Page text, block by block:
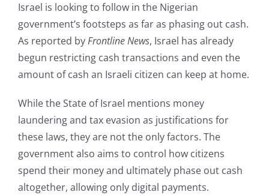
Israel is looking to follow in the Nigerian
government’s footsteps as far as phasing out cash.
As reported byFrontline News, Israel has already
begun restricting cash transactions and even the
amount of cash an Israeli citizen can keep at home.
While the State of Israel mentions money
laundering and tax evasion as justifications for
these laws, they are not the only factors. The
government also aims to control how citizens
spend their money and ultimately phase out cash
altogether, allowing only digital payments.